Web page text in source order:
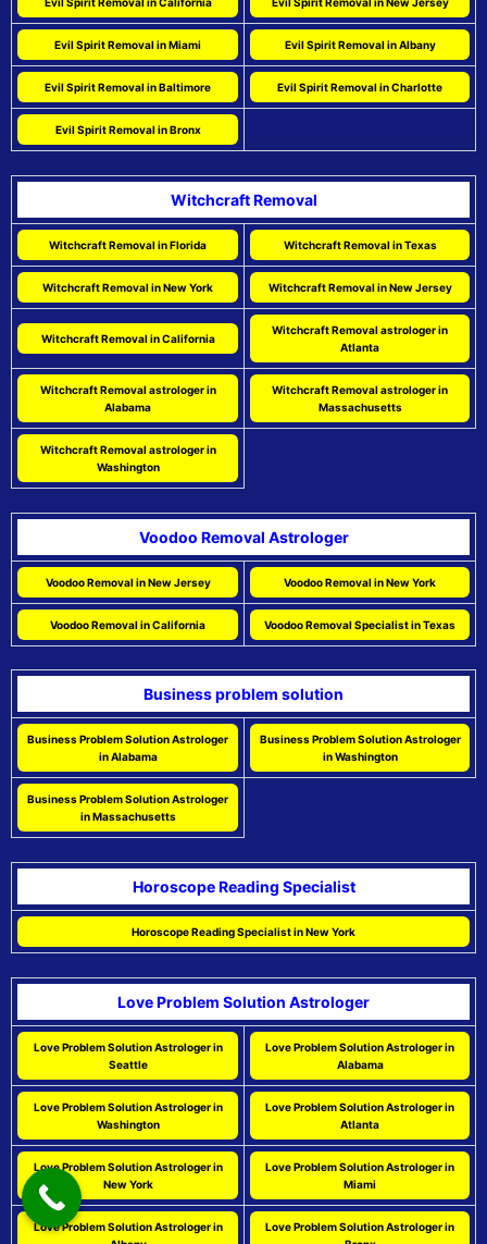
Evil Spirit Removal in Miami Evil Spirit Removal in Albany
Evil Spirit Removal in Baltimore Evil Spirit Removal in Charlotte
Evil Spirit Removal in Bronx
Witchcraft Removal
Witchcraft Removal in Florida Witchcraft Removal in Texas
Witchcraft Removal in New York Witchcraft Removal in New Jersey
Witchcraft Removal in California
Witchcraft Removal astrologer in
Atlanta
Witchcraft Removal astrologer in
Alabama
Witchcraft Removal astrologer in
Massachusetts
Witchcraft Removal astrologer in
Washington
Voodoo Removal Astrologer
Voodoo Removal in New Jersey Voodoo Removal in New York
Voodoo Removal in California Voodoo Removal Specialist in Texas
Business problem solution
Business Problem Solution Astrologer
in Alabama
Business Problem Solution Astrologer
in Washington
Business Problem Solution Astrologer
in Massachusetts
Horoscope Reading Specialist
Horoscope Reading Specialist in New York
Love Problem Solution Astrologer
Love Problem Solution Astrologer in
Seattle
Love Problem Solution Astrologer in
Alabama
Love Problem Solution Astrologer in
Washington
Love Problem Solution Astrologer in
Atlanta
Love Problem Solution Astrologer in
New York
Love Problem Solution Astrologer in
Miami
Love Problem Solution Astrologer in
Love Problem Solution Astrologer in